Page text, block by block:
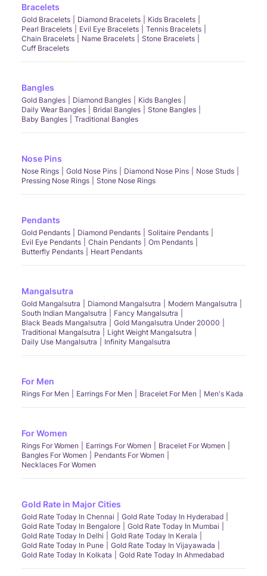
Bracelets
Gold Bracelets Diamond Bracelets
Kids Bracelets
Pearl Bracelets
Evil Eye Bracelets
Tennis Bracelets
Chain Bracelets
Name Bracelets
Stone Bracelets
Cuff Bracelets
Bangles
Gold Bangles Diamond Bangles
Kids Bangles
Daily Wear Bangles
Bridal Bangles
Stone Bangles
Baby Bangles
Traditional Bangles
Nose Pins
Nose Rings Gold Nose Pins Diamond Nose Pins
Nose Studs
Pressing Nose Rings
Stone Nose Rings
Pendants
Gold Pendants Diamond Pendants
Solitaire Pendants
Evil Eye Pendants
Chain Pendants
Om Pendants
Butterfly Pendants
Heart Pendants
Mangalsutra
Gold Mangalsutra Diamond Mangalsutra
Modern Mangalsutra
South Indian Mangalsutra
Fancy Mangalsutra
Black Beads Mangalsutra
Gold Mangalsutra Under 20000
Traditional Mangalsutra
Light Weight Mangalsutra
Daily Use Mangalsutra
Infinity Mangalsutra
For Men
Rings For Men Earrings For Men Bracelet For Men Men's Kada
For Women
Rings For Women Earrings For Women
Bracelet For Women
Bangles For Women
Pendants For Women
Necklaces For Women
Gold Rate in Major Cities
Gold Rate Today In Chennai
Gold Rate Today In Hyderabad
Gold Rate Today In Bengalore
Gold Rate Today In Mumbai
Gold Rate Today In Delhi
Gold Rate Today In Kerala
Gold Rate Today In Pune
Gold Rate Today In Vijayawada
Gold Rate Today In Kolkata
Gold Rate Today In Ahmedabad